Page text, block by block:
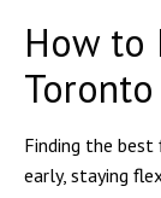
How to
Finding the
early, staying